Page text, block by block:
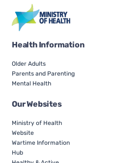
Health Information
Older Adults
Parents and Parenting
Mental Health
Our Websites
Ministry of Health
Website
Wartime Information
Hub